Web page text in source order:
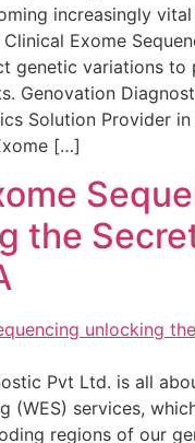
increasingly
Exome
genetic variations to
Genovation
Solution Provider
[…]
the
Pvt Ltd. is all
(WES) services,
regions of our